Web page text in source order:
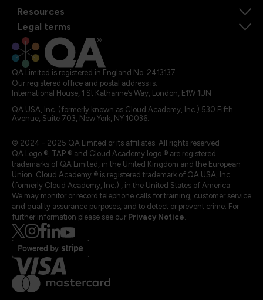
Resources
Legal terms
QA Limited is registered in England No. 2413137
Our registered office and postal address is:
International House, 1 St Katharine’s Way, London, E1W 1UN
QA USA, Inc. (formerly known as Cloud Academy, Inc.) 530 Fifth
Avenue, Suite 703, New York, NY 10036.
© 2024 - 2025 QA Limited or its affiliates. All rights reserved
QA Logo ®, TAP ® and Cloud Academy logo ® are registered
trademarks of QA Limited, in the United Kingdom and the European
Union. Cloud Academy ® is registered trademark of QA USA, Inc.
(formerly Cloud Academy, Inc.) , in the United States of America.
We may monitor or record telephone calls for training, customer service
and quality assurance purposes, and to detect or prevent crime. For
further information please see our Privacy Notice.